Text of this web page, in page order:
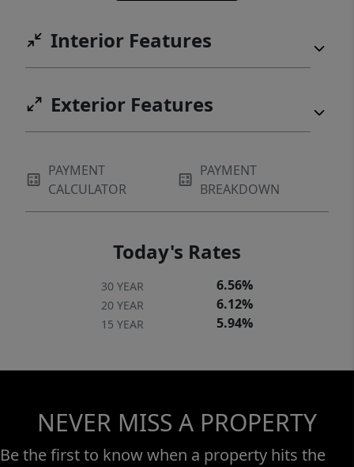
Interior Features
Exterior Features
PAYMENT
CALCULATOR
PAYMENT
BREAKDOWN
Today's Rates
30 YEAR 6.56%
20 YEAR 6.12%
15 YEAR 5.94%
NEVER MISS A PROPERTY
Be the first to know when a property hits the